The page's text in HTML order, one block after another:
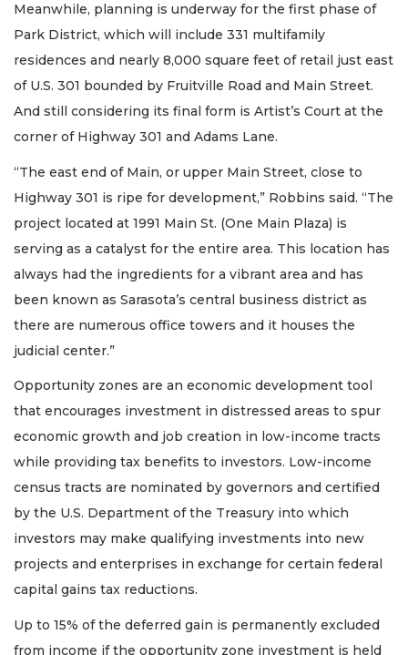
Meanwhile, planning is underway for the first phase of
Park District, which will include 331 multifamily
residences and nearly 8,000 square feet of retail just east
of U.S. 301 bounded by Fruitville Road and Main Street.
And still considering its final form is Artist’s Court at the
corner of Highway 301 and Adams Lane.
“The east end of Main, or upper Main Street, close to
Highway 301 is ripe for development,” Robbins said. “The
project located at 1991 Main St. (One Main Plaza) is
serving as a catalyst for the entire area. This location has
always had the ingredients for a vibrant area and has
been known as Sarasota’s central business district as
there are numerous office towers and it houses the
judicial center.”
Opportunity zones are an economic development tool
that encourages investment in distressed areas to spur
economic growth and job creation in low-income tracts
while providing tax benefits to investors. Low-income
census tracts are nominated by governors and certified
by the U.S. Department of the Treasury into which
investors may make qualifying investments into new
projects and enterprises in exchange for certain federal
capital gains tax reductions.
Up to 15% of the deferred gain is permanently excluded
from income if the opportunity zone investment is held